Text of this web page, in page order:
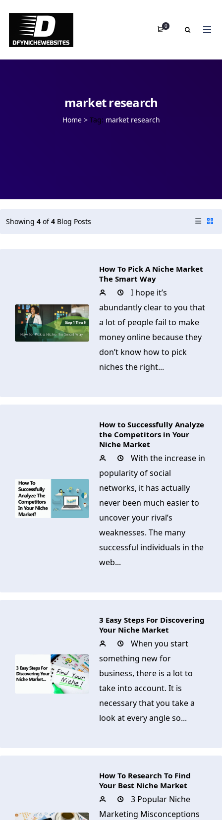
0
market research
Home >Tag: market research
Showing 4 of4 Blog Posts
How To Pick A Niche Market
The Smart Way
I hope it’s
abundantly clear to you that
a lot of people fail to make
money online because they
don’t know how to pick
niches the right...
How to Successfully Analyze
the Competitors in Your
Niche Market
With the increase in
popularity of social
networks, it has actually
never been much easier to
uncover your rival’s
weaknesses. The many
successful individuals in the
web...
3 Easy Steps For Discovering
Your Niche Market
When you start
something new for
business, there is a lot to
take into account. It is
necessary that you take a
look at every angle so...
How To Research To Find
Your Best Niche Market
3 Popular Niche
Marketing Misconceptions